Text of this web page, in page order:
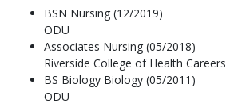
BSN Nursing (12/2019)
ODU
Associates Nursing (05/2018)
Riverside College of Health Careers
BS Biology Biology (05/2011)
ODU